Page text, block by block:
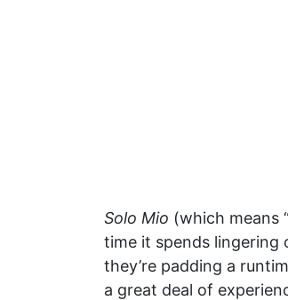
Solo Mio (which means
time it spends lingering
they’re padding a
a great deal of